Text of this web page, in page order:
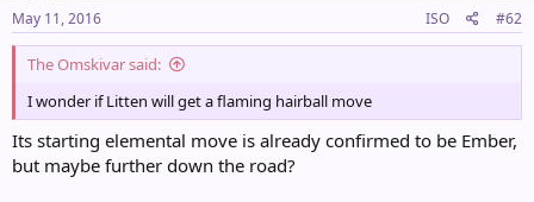
May 11, 2016 ISO #62
The Omskivar said:
I wonder if Litten will get a flaming hairball move
Its starting elemental move is already confirmed to be Ember,
but maybe further down the road?